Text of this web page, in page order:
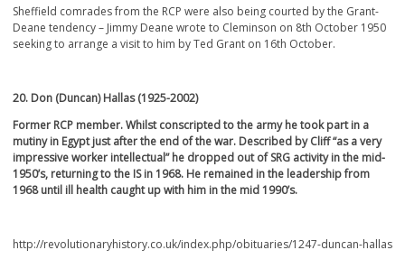
Sheffield comrades from the RCP were also being courted by the Grant-
Deane tendency – Jimmy Deane wrote to Cleminson on 8th October 1950
seeking to arrange a visit to him by Ted Grant on 16th October.
20. Don (Duncan) Hallas (1925-2002)
Former RCP member. Whilst conscripted to the army he took part in a
mutiny in Egypt just after the end of the war. Described by Cliff “as a very
impressive worker intellectual” he dropped out of SRG activity in the mid-
1950’s, returning to the IS in 1968. He remained in the leadership from
1968 until ill health caught up with him in the mid 1990’s.
http://revolutionaryhistory.co.uk/index.php/obituaries/1247-duncan-hallas